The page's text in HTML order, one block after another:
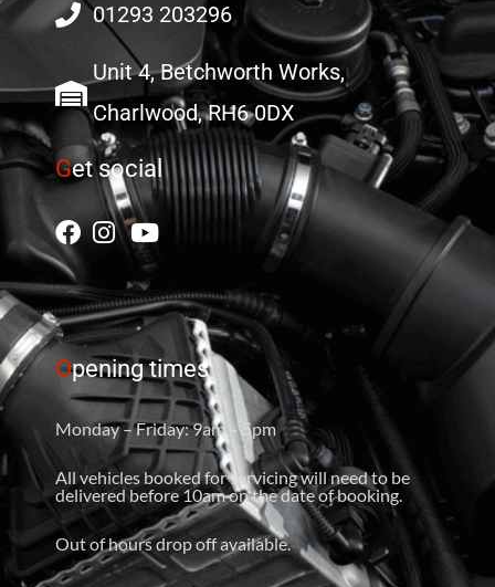
01293 203296
Unit 4, Betchworth Works,
Charlwood, RH6 0DX
Get social
Opening times
Monday – Friday: 9am – 5pm
All vehicles booked for servicing will need to be
delivered before 10am on the date of booking.
Out of hours drop off available.